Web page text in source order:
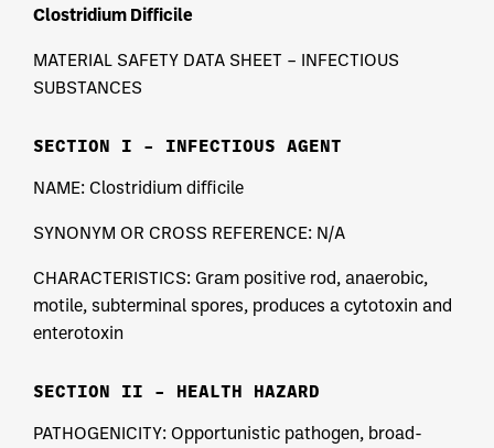
Clostridium Difficile
MATERIAL SAFETY DATA SHEET – INFECTIOUS
SUBSTANCES
SECTION I – INFECTIOUS AGENT
NAME: Clostridium difficile
SYNONYM OR CROSS REFERENCE: N/A
CHARACTERISTICS: Gram positive rod, anaerobic,
motile, subterminal spores, produces a cytotoxin and
enterotoxin
SECTION II – HEALTH HAZARD
PATHOGENICITY: Opportunistic pathogen, broad-